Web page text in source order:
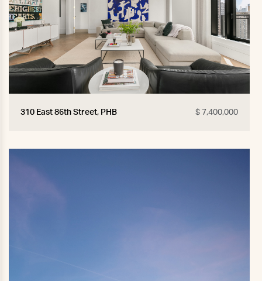
310 East 86th Street, PHB $ 7,400,000